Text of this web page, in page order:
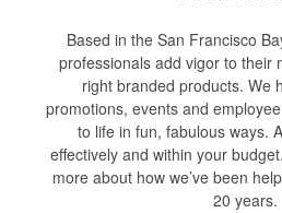
Based in the San Francisco
professionals add vigor to their
right branded products. We
promotions, events and
to life in fun, fabulous ways.
effectively and within your
more about how we’ve been
20 years.